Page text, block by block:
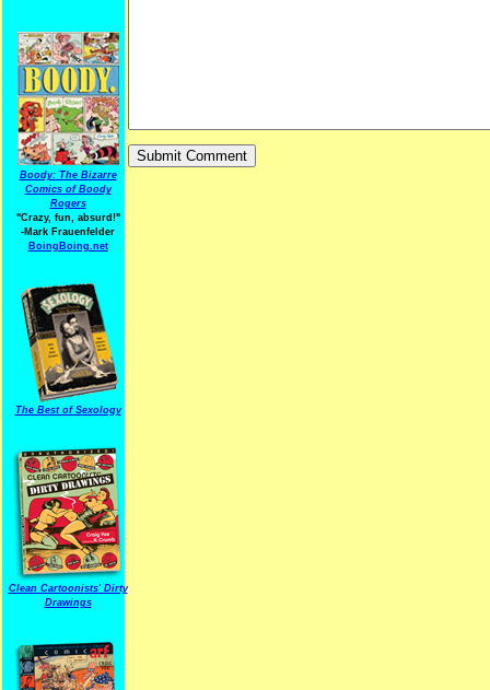
Boody: The Bizarre
Comics of Boody
Rogers
"Crazy, fun, absurd!"
-Mark Frauenfelder
BoingBoing.net
The Best of Sexology
Clean Cartoonists' Dirty
Drawings